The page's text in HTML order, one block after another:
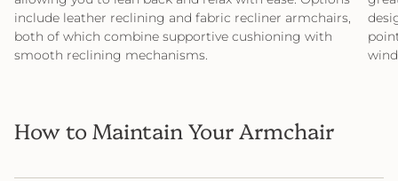
include leather reclining and fabric recliner armchairs,
both of which combine supportive cushioning with
smooth reclining mechanisms.
How to Maintain Your Armchair